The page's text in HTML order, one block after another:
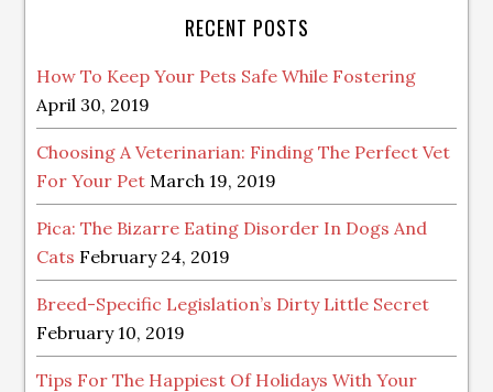
RECENT POSTS
How To Keep Your Pets Safe While Fostering
April 30, 2019
Choosing A Veterinarian: Finding The Perfect Vet
For Your Pet March 19, 2019
Pica: The Bizarre Eating Disorder In Dogs And
Cats February 24, 2019
Breed-Specific Legislation’s Dirty Little Secret
February 10, 2019
Tips For The Happiest Of Holidays With Your